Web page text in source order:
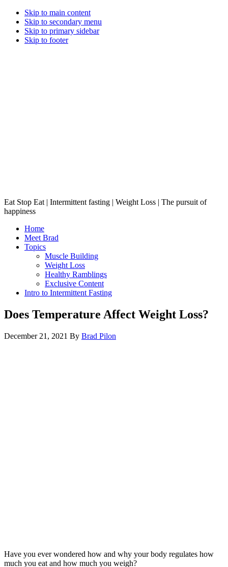
Skip to main content
Skip to secondary menu
Skip to primary sidebar
Skip to footer
Eat Stop Eat | Intermittent fasting | Weight Loss | The pursuit of
happiness
Home
Meet Brad
Topics
Muscle Building
Weight Loss
Healthy Ramblings
Exclusive Content
Intro to Intermittent Fasting
Does Temperature Affect Weight Loss?
December 21, 2021 By Brad Pilon
Have you ever wondered how and why your body regulates how
much you eat and how much you weigh?